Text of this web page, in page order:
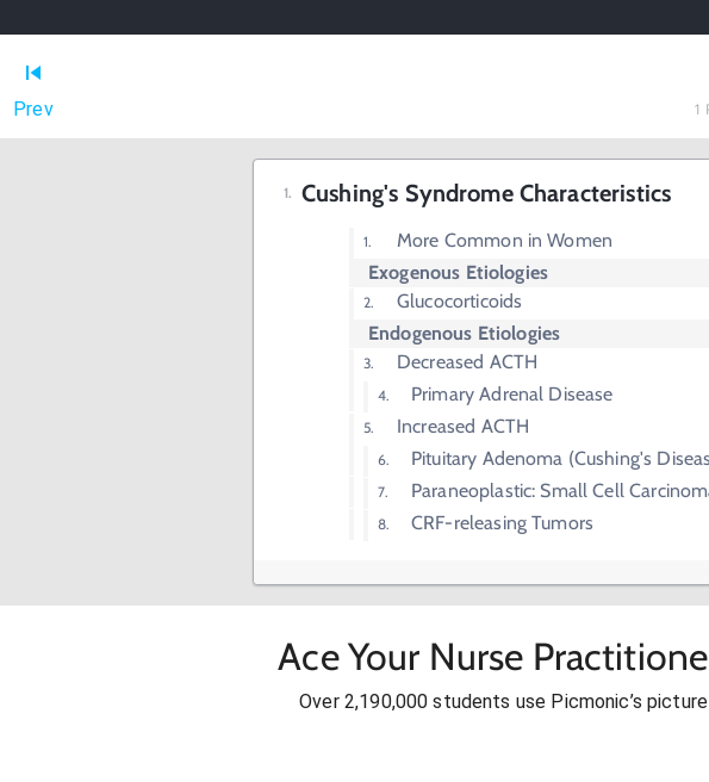
Prev 1
Cushing's Syndrome Characteristics
More Common in Women
Exogenous Etiologies
Glucocorticoids
Endogenous Etiologies
Decreased ACTH
Primary Adrenal Disease
Increased ACTH
Pituitary Adenoma (Cushing's
Paraneoplastic: Small Cell
CRF-releasing Tumors
Ace Your Nurse
Over 2,190,000 students use Picmonic’s